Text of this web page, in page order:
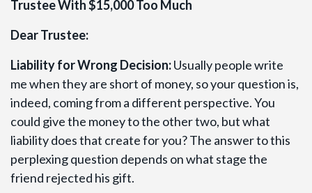
Trustee With $15,000 Too Much
Dear Trustee:
Liability for Wrong Decision:Usually people write
me when they are short of money, so your question is,
indeed, coming from a different perspective. You
could give the money to the other two, but what
liability does that create for you? The answer to this
perplexing question depends on what stage the
friend rejected his gift.